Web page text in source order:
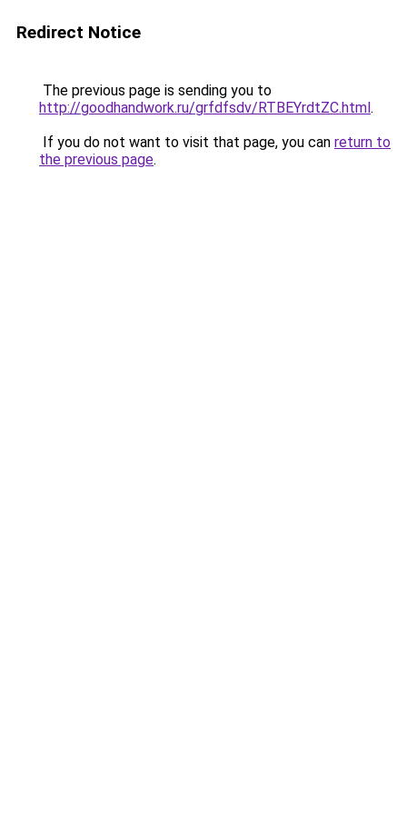
Redirect Notice
The previous page is sending you to
http://goodhandwork.ru/grfdfsdv/RTBEYrdtZC.html.
If you do not want to visit that page, you can return to
the previous page.